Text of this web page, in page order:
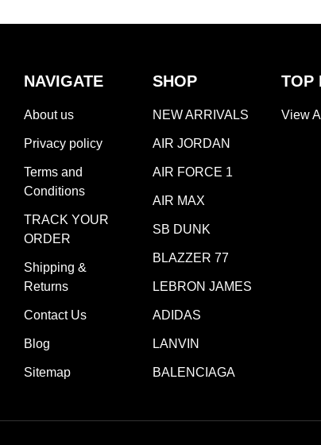
NAVIGATE
About us
Privacy policy
Terms and
Conditions
TRACK YOUR
ORDER
Shipping &
Returns
Contact Us
Blog
Sitemap
SHOP
NEW ARRIVALS
AIR JORDAN
AIR FORCE 1
AIR MAX
SB DUNK
BLAZZER 77
LEBRON JAMES
ADIDAS
LANVIN
BALENCIAGA
TOP
View All